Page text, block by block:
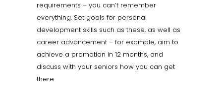
requirements – you can’t remember
everything. Set goals for personal
development skills such as these, as well as
career advancement – for example, aim to
achieve a promotion in 12 months, and
discuss with your seniors how you can get
there.